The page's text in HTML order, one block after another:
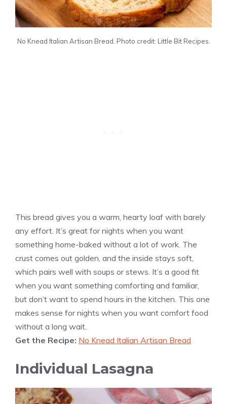
No Knead Italian Artisan Bread. Photo credit: Little Bit Recipes.
This bread gives you a warm, hearty loaf with barely
any effort. It’s great for nights when you want
something home-baked without a lot of work. The
crust comes out golden, and the inside stays soft,
which pairs well with soups or stews. It’s a good fit
when you want something comforting and familiar,
but don’t want to spend hours in the kitchen. This one
makes sense for nights when you want comfort food
without a long wait.
Get the Recipe: No Knead Italian Artisan Bread
Individual Lasagna